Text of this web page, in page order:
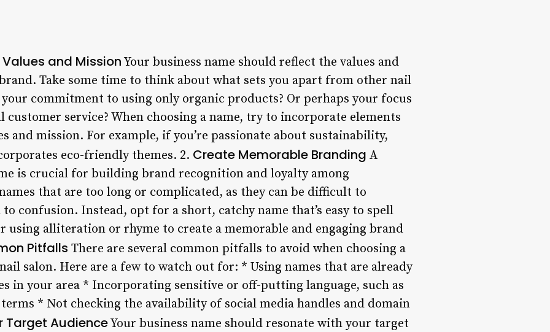
Values and MissionYour business name should reflect the values and
Take some time to think about what sets you apart from other nail
commitment to using only organic products? Or perhaps your focus
service? When choosing a name, try to incorporate elements
and mission. For example, if you’re passionate about sustainability,
eco-friendly themes. 2. Create Memorable Branding A
is crucial for building brand recognition and loyalty among
that are too long or complicated, as they can be difficult to
confusion. Instead, opt for a short, catchy name that’s easy to spell
using alliteration or rhyme to create a memorable and engaging brand
Pitfalls There are several common pitfalls to avoid when choosing a
salon. Here are a few to watch out for: * Using names that are already
in your area * Incorporating sensitive or off-putting language, such as
* Not checking the availability of social media handles and domain
Target AudienceYour business name should resonate with your target